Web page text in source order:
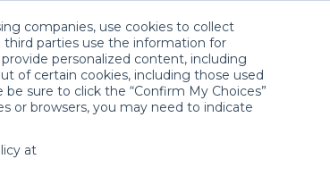
companies, use cookies to collect
parties use the information for
personalized content, including
of certain cookies, including those used
sure to click the “Confirm My Choices”
or browsers, you may need to indicate
at